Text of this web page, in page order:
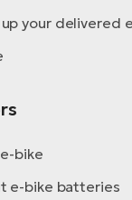
your delivered
bike
e-bike batteries